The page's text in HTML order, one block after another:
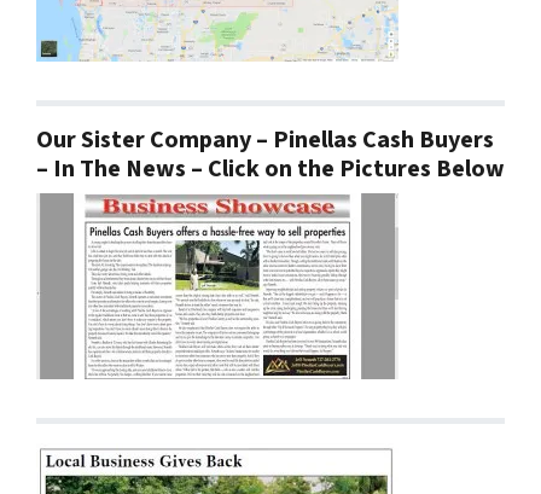
Our Sister Company – Pinellas Cash Buyers
– In The News – Click on the Pictures Below